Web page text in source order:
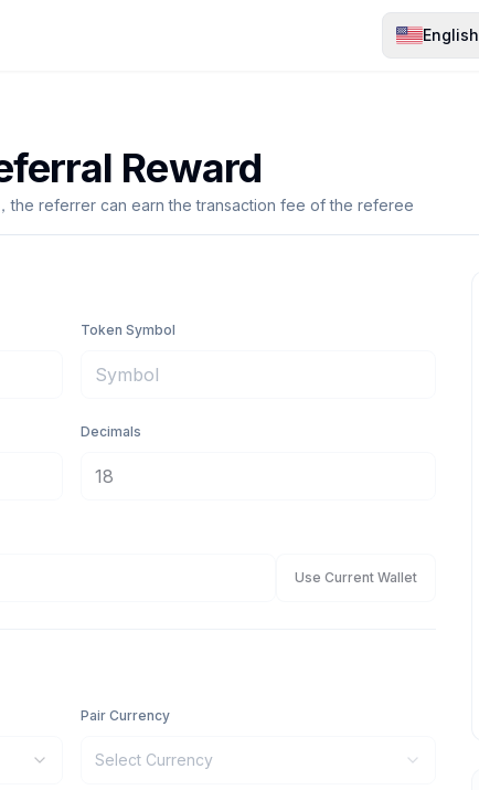
English
Reward
the referrer can earn the transaction fee of the referee
Token Symbol
Decimals
Use Current Wallet
Pair Currency
Select Currency